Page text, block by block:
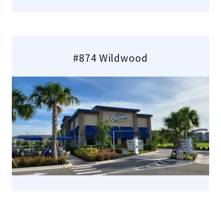
#874 Wildwood